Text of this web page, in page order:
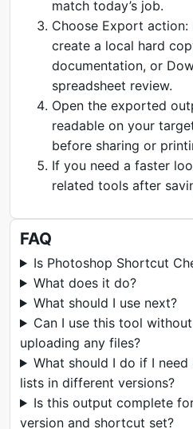
match today’s job.
Choose Export action:
create a local hard
documentation, or
spreadsheet review.
Open the exported
readable on your
before sharing or
If you need a faster
related tools after
FAQ
Is Photoshop Shortcut
What does it do?
What should I use next?
Can I use this tool
uploading any files?
What should I do if I
lists in different versions?
Is this output complete
version and shortcut set?